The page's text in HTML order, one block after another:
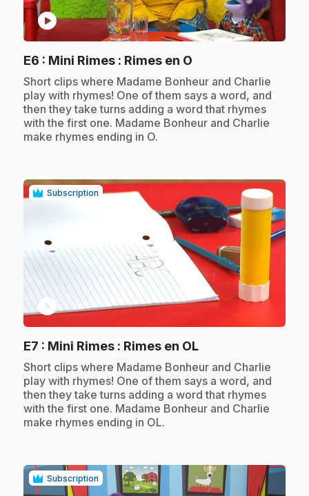
play_circle
E6 : Mini Rimes : Rimes en O
.Short clips where Madame Bonheur and Charlie
play with rhymes! One of them says a word, and
then they take turns adding a word that rhymes
with the first one. Madame Bonheur and Charlie
make rhymes ending in O.
Subscription
play_circle
E7 : Mini Rimes : Rimes en OL.
.Short clips where Madame Bonheur and Charlie
play with rhymes! One of them says a word, and
then they take turns adding a word that rhymes
with the first one. Madame Bonheur and Charlie
make rhymes ending in OL.
Subscription